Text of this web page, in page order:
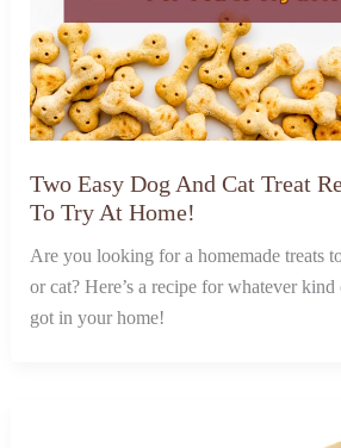
Two Easy Dog And Cat Treat
To Try At Home!
Are you looking for a homemade treats
or cat? Here’s a recipe for whatever
got in your home!